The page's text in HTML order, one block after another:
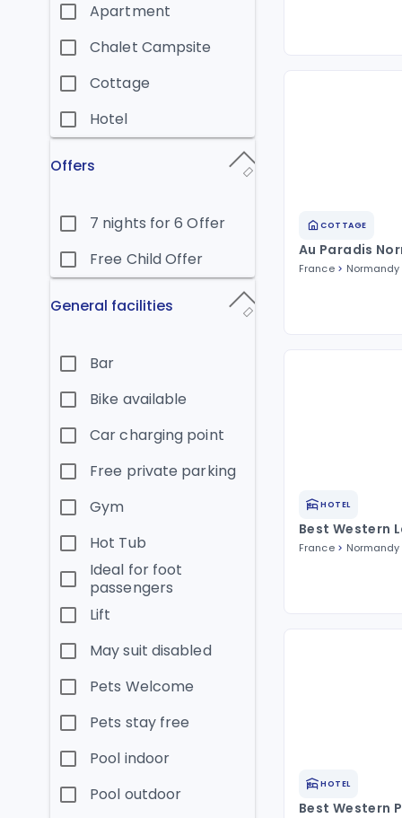
Apartment
Chalet Campsite
Cottage
Hotel
Offers
7 nights for 6 Offer
Free Child Offer
General facilities
Bar
Bike available
Car charging point
Free private parking
Gym
Hot Tub
Ideal for foot
passengers
Lift
May suit disabled
Pets Welcome
Pets stay free
Pool indoor
Pool outdoor
COTTAGE
Au Paradis
France Normandy
HOTEL
Best Western
France Normandy
HOTEL
Best Western